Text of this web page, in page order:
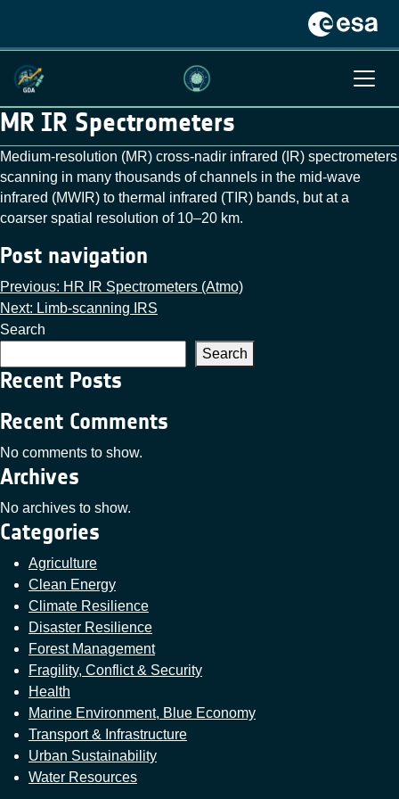
MR IR Spectrometers
Medium-resolution (MR) cross-nadir infrared (IR) spectrometers
scanning in many thousands of channels in the mid-wave
infrared (MWIR) to thermal infrared (TIR) bands, but at a
coarser spatial resolution of 10–20 km.
Post navigation
Previous: HR IR Spectrometers (Atmo)
Next: Limb-scanning IRS
Search
Search
Recent Posts
Recent Comments
No comments to show.
Archives
No archives to show.
Categories
Agriculture
Clean Energy
Climate Resilience
Disaster Resilience
Forest Management
Fragility, Conflict & Security
Health
Marine Environment, Blue Economy
Transport & Infrastructure
Urban Sustainability
Water Resources